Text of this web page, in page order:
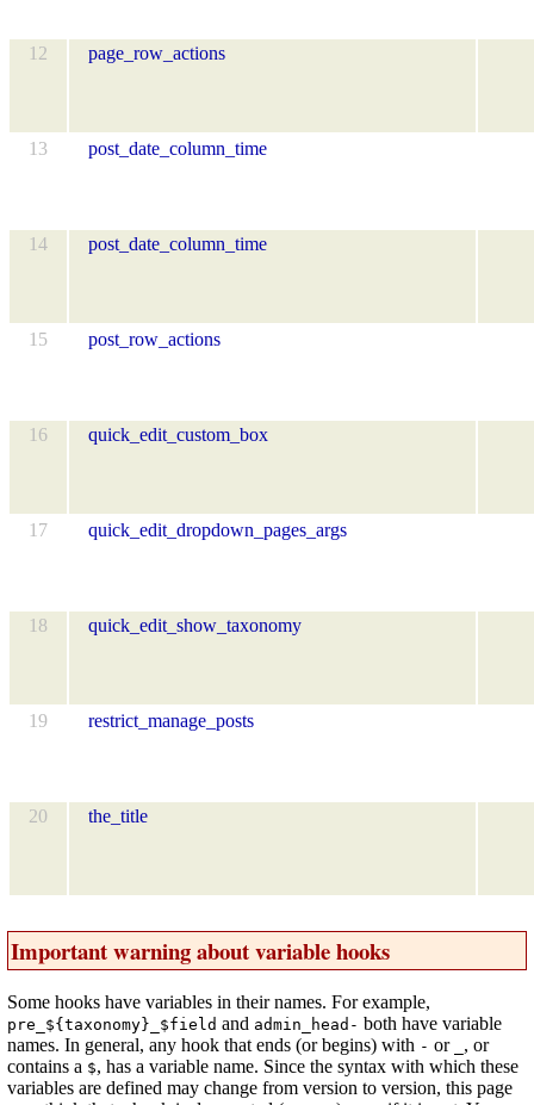
12 page_row_actions
13 post_date_column_time
14 post_date_column_time
15 post_row_actions
16 quick_edit_custom_box
17 quick_edit_dropdown_pages_args
18 quick_edit_show_taxonomy
19 restrict_manage_posts
20 the_title
Important warning about variable hooks
Some hooks have variables in their names. For example,
pre_${taxonomy}_$field and admin_head- both have variable
names. In general, any hook that ends (or begins) with - or
, or
contains a $, has a variable name. Since the syntax with which these
variables are defined may change from version to version, this page